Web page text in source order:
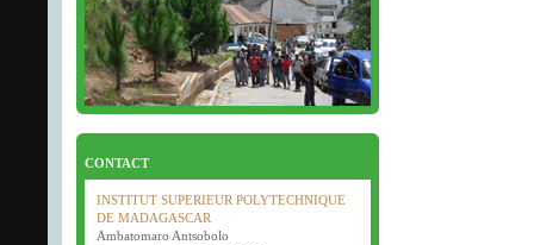
Bonne f�te de P�ques tout le monde !
CONTACT
INSTITUT SUPERIEUR POLYTECHNIQUE
DE MADAGASCAR
Ambatomaro Antsobolo